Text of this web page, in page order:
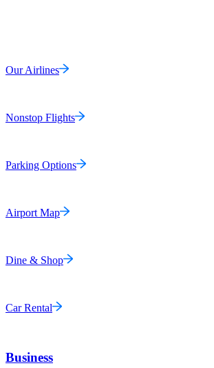
Our Airlines
Nonstop Flights
Parking Options
Airport Map
Dine & Shop
Car Rental
Business